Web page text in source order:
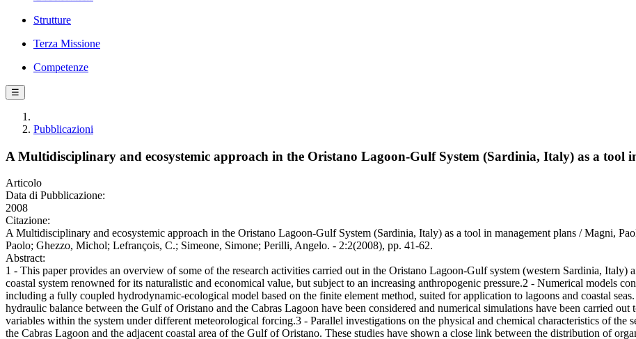
Strutture
Terza Missione
Competenze
☰
Pubblicazioni
A Multidisciplinary and ecosystemic approach in the Oristano Lagoon-Gulf System (Sardinia, Italy) as a tool
Articolo
Data di Pubblicazione:
2008
Citazione:
A Multidisciplinary and ecosystemic approach in the Oristano Lagoon-Gulf System (Sardinia, Italy) as a tool in management plans / Magni,
Paolo; Ghezzo, Michol; Lefrançois, C.; Simeone, Simone; Perilli, Angelo. - 2:2(2008), pp. 41-62.
Abstract:
1 - This paper provides an overview of some of the research activities carried out in the Oristano Lagoon-Gulf system (western Sardinia, Italy)
coastal system renowned for its naturalistic and economical value, but subject to an increasing anthropogenic pressure.2 - Numerical models
including a fully coupled hydrodynamic-ecological model based on the finite element method, suited for application to lagoons and coastal
hydraulic balance between the Gulf of Oristano and the Cabras Lagoon have been considered and numerical simulations have been carried
variables within the system under different meteorological forcing.3 - Parallel investigations on the physical and chemical characteristics of the
the Cabras Lagoon and the adjacent coastal area of the Gulf of Oristano. These studies have shown a close link between the distribution of